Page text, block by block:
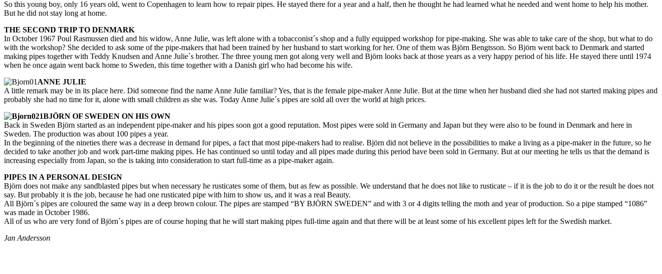
So this young boy, only 16 years old, went to Copenhagen to learn how to repair pipes. He stayed there for a year and a half, then he thought he had learned what he needed and went home to help his mother.
But he did not stay long at home.
THE SECOND TRIP TO DENMARK
In October 1967 Poul Rasmussen died and his widow, Anne Julie, was left alone with a tobacconist´s shop and a fully equipped workshop for pipe-making. She was able to take care of the shop, but what to do
with the workshop? She decided to ask some of the pipe-makers that had been trained by her husband to start working for her. One of them was Björn Bengtsson. So Björn went back to Denmark and started
making pipes together with Teddy Knudsen and Anne Julie´s brother. The three young men got along very well and Björn looks back at those years as a very happy period of his life. He stayed there until 1974
when he once again went back home to Sweden, this time together with a Danish girl who had become his wife.
ANNE JULIE
A little remark may be in its place here. Did someone find the name Anne Julie familiar? Yes, that is the female pipe-maker Anne Julie. But at the time when her husband died she had not started making pipes and
probably she had no time for it, alone with small children as she was. Today Anne Julie´s pipes are sold all over the world at high prices.
BJÖRN OF SWEDEN ON HIS OWN
Back in Sweden Björn started as an independent pipe-maker and his pipes soon got a good reputation. Most pipes were sold in Germany and Japan but they were also to be found in Denmark and here in
Sweden. The production was about 100 pipes a year.
In the beginning of the nineties there was a decrease in demand for pipes, a fact that most pipe-makers had to realise. Björn did not believe in the possibilities to make a living as a pipe-maker in the future, so he
decided to take another job and work part-time making pipes. He has continued so until today and all pipes made during this period have been sold in Germany. But at our meeting he tells us that the demand is
increasing especially from Japan, so the is taking into consideration to start full-time as a pipe-maker again.
PIPES IN A PERSONAL DESIGN
Björn does not make any sandblasted pipes but when necessary he rusticates some of them, but as few as possible. We understand that he does not like to rusticate – if it is the job to do it or the result he does not
say. But probably it is the job, because he had one rusticated pipe with him to show us, and it was a real Beauty.
All Björn´s pipes are coloured the same way in a deep brown colour. The pipes are stamped “BY BJÖRN SWEDEN” and with 3 or 4 digits telling the moth and year of production. So a pipe stamped “1086”
was made in October 1986.
All of us who are very fond of Björn´s pipes are of course hoping that he will start making pipes full-time again and that there will be at least some of his excellent pipes left for the Swedish market.
Jan Andersson